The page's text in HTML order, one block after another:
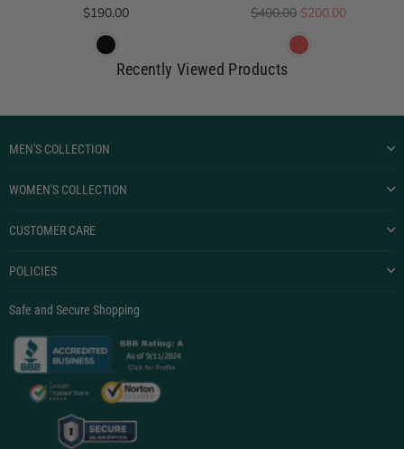
Regular price
$190.00 Regular price
$400.00 $200.00
Recently Viewed Products
MEN'S COLLECTION
WOMEN'S COLLECTION
CUSTOMER CARE
POLICIES
Safe and Secure Shopping